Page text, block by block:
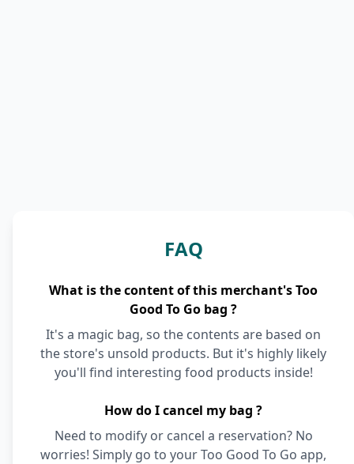
FAQ
What is the content of this merchant's Too
Good To Go bag ?
It's a magic bag, so the contents are based on
the store's unsold products. But it's highly likely
you'll find interesting food products inside!
How do I cancel my bag ?
Need to modify or cancel a reservation? No
worries! Simply go to your Too Good To Go app,